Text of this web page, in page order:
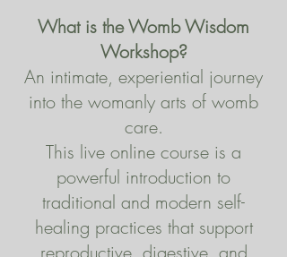
What is the Womb Wisdom
Workshop?
An intimate, experiential journey
into the womanly arts of womb
care.
This live online course is a
powerful introduction to
traditional and modern self-
healing practices that support
reproductive, digestive, and